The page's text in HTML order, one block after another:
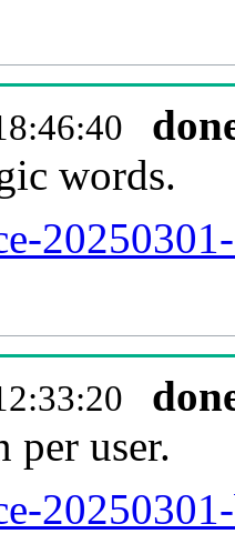
words.
per user.